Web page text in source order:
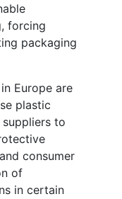
forcing
packaging
Europe are
plastic
to
consumer
of
in certain